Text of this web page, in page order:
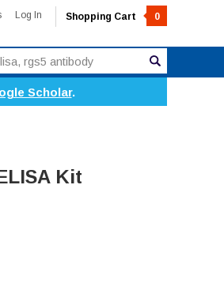
Log In Shopping Cart 0
Scholar.
Kit